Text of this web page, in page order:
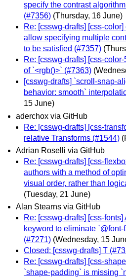
specify the contrast
(#7356) (Thursday, 16 June)
Re: [csswg-drafts] [css-
allow specifying multiple
to be satisfied (#7357)
Re: [csswg-drafts] [css-
of `<rgb()>` (#7363)
[csswg-drafts] `scroll-snap-
behavior: smooth`
15 June)
aderchox via GitHub
Re: [csswg-drafts] [css-
relative Transforms (#1544)
Adrian Roselli via GitHub
Re: [csswg-drafts] [css-
authors with a method of
visual order, rather than
(Tuesday, 21 June)
Alan Stearns via GitHub
Re: [csswg-drafts] [css-
keyword to eliminate
(#7271) (Wednesday, 15
Closed: [csswg-drafts] T
Re: [csswg-drafts] [css-
`shape-padding` is missing